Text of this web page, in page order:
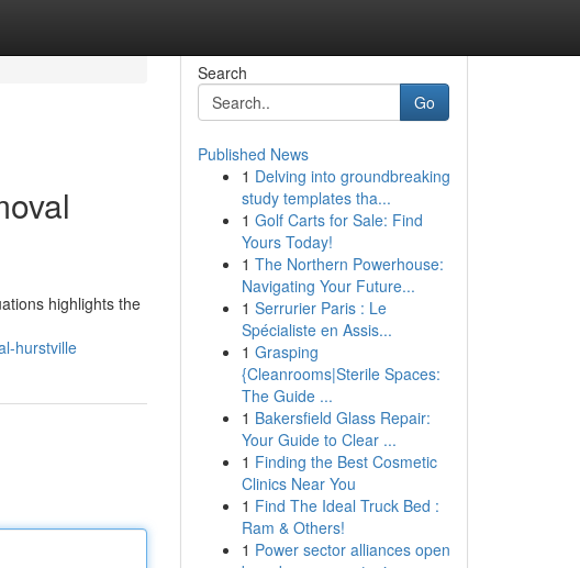
highlights the
hurstville
Search
Go
Published News
1 Delving into groundbreaking
study templates tha...
1 Golf Carts for Sale: Find
Yours Today!
1 The Northern Powerhouse:
Navigating Your Future...
1 Serrurier Paris : Le
Spécialiste en Assis...
1 Grasping
{Cleanrooms|Sterile Spaces:
The Guide ...
1 Bakersfield Glass Repair:
Your Guide to Clear ...
1 Finding the Best Cosmetic
Clinics Near You
1 Find The Ideal Truck Bed :
Ram & Others!
1 Power sector alliances open